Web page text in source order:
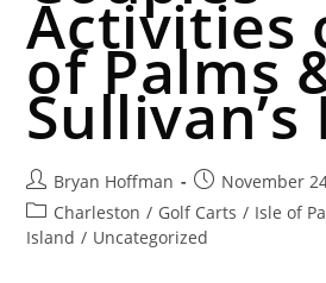
Activities
of Palms
Bryan Hoffman
November
Charleston / Golf Carts / Isle of
Island / Uncategorized